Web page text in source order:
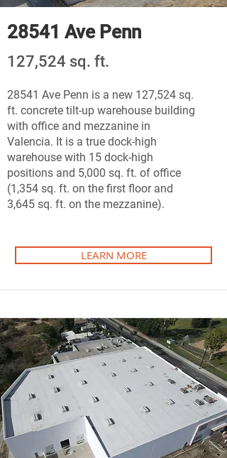
28541 Ave Penn
127,524 sq. ft.
28541 Ave Penn is a new 127,524 sq.
ft. concrete tilt-up warehouse building
with office and mezzanine in
Valencia. It is a true dock-high
warehouse with 15 dock-high
positions and 5,000 sq. ft. of office
(1,354 sq. ft. on the first floor and
3,645 sq. ft. on the mezzanine).
LEARN MORE